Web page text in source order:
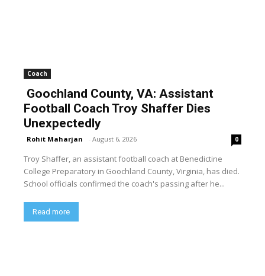
Coach
Goochland County, VA: Assistant
Football Coach Troy Shaffer Dies
Unexpectedly
Rohit Maharjan - August 6, 2026 0
Troy Shaffer, an assistant football coach at Benedictine
College Preparatory in Goochland County, Virginia, has died.
School officials confirmed the coach's passing after he...
Read more